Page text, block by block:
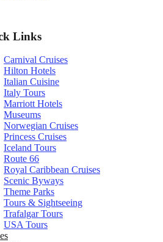
Links
Carnival Cruises
Hilton Hotels
Italian Cuisine
Italy Tours
Marriott Hotels
Museums
Norwegian Cruises
Princess Cruises
Iceland Tours
Route 66
Royal Caribbean Cruises
Scenic Byways
Theme Parks
Tours & Sightseeing
Trafalgar Tours
USA Tours